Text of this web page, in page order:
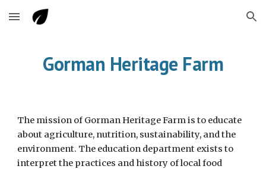
Skip to main content Skip to navigation
Gorman Heritage Farm
The mission of Gorman Heritage Farm is to educate
about agriculture, nutrition, sustainability, and the
environment. The education department exists to
interpret the practices and history of local food